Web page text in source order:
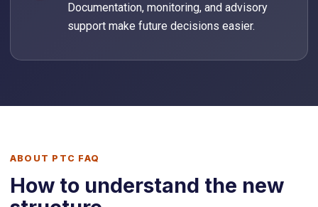
Documentation, monitoring, and advisory
support make future decisions easier.
ABOUT PTC FAQ
How to understand the new